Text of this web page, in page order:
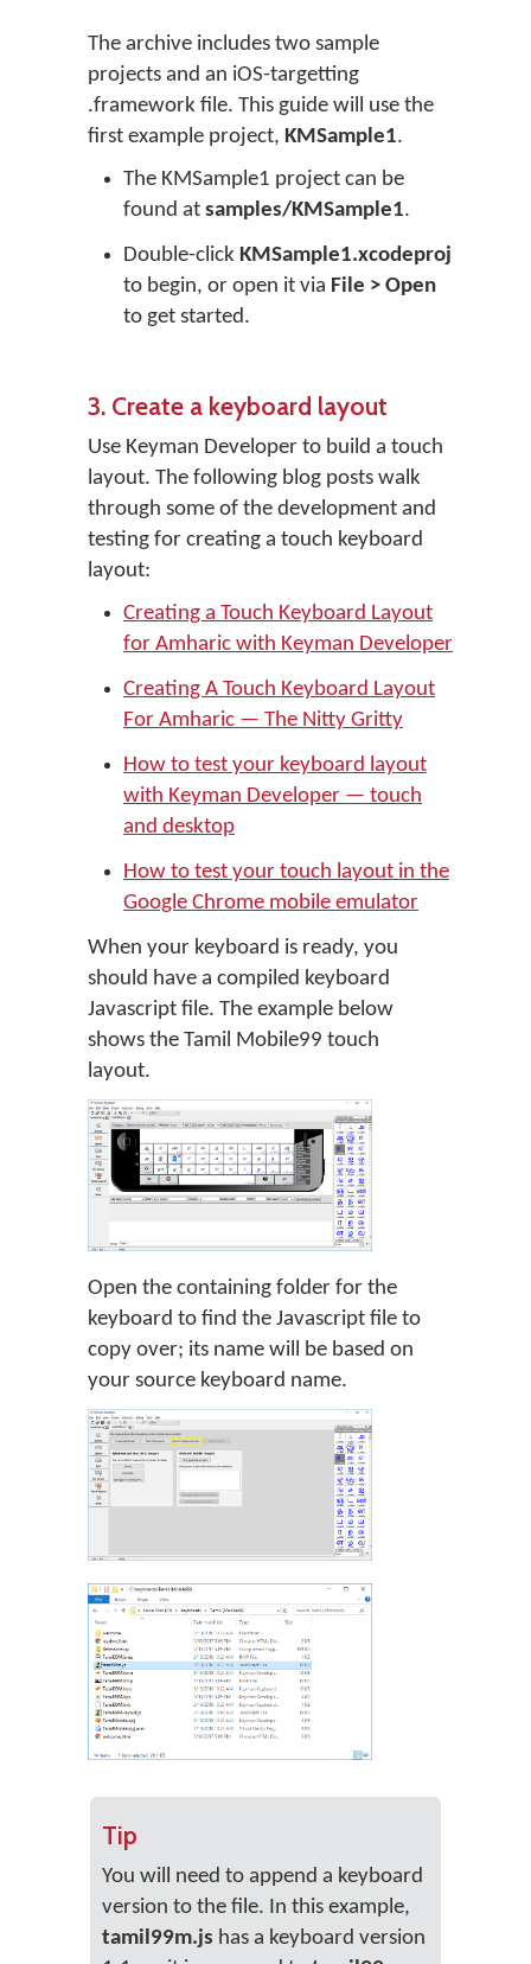
The archive includes two sample
projects and an iOS-targetting
.framework file. This guide will use the
first example project, KMSample1.
The KMSample1 project can be
found at samples/KMSample1.
Double-click KMSample1.xcodeproj
to begin, or open it via File > Open
to get started.
3. Create a keyboard layout
Use Keyman Developer to build a touch
layout. The following blog posts walk
through some of the development and
testing for creating a touch keyboard
layout:
Creating a Touch Keyboard Layout
for Amharic with Keyman Developer
Creating A Touch Keyboard Layout
For Amharic — The Nitty Gritty
How to test your keyboard layout
with Keyman Developer — touch
and desktop
How to test your touch layout in the
Google Chrome mobile emulator
When your keyboard is ready, you
should have a compiled keyboard
Javascript file. The example below
shows the Tamil Mobile99 touch
layout.
Open the containing folder for the
keyboard to find the Javascript file to
copy over; its name will be based on
your source keyboard name.
Tip
You will need to append a keyboard
version to the file. In this example,
tamil99m.js has a keyboard version